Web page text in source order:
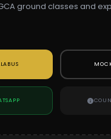
ground classes and